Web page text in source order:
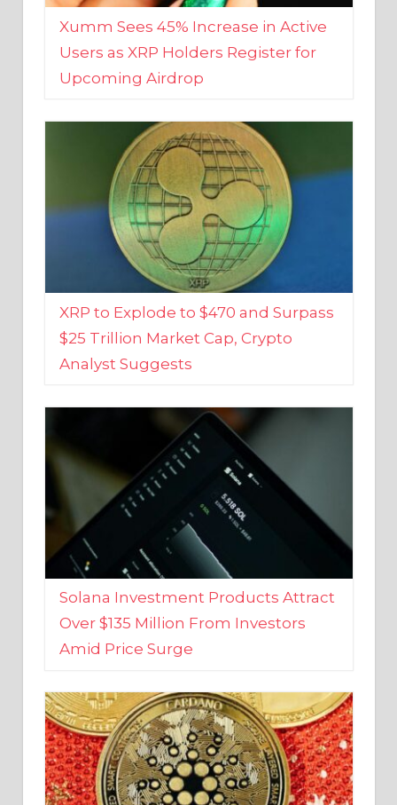
Users as XRP Holders Register for
Upcoming Airdrop
XRP to Explode to $470 and Surpass
$25 Trillion Market Cap, Crypto
Analyst Suggests
Solana Investment Products Attract
Over $135 Million From Investors
Amid Price Surge